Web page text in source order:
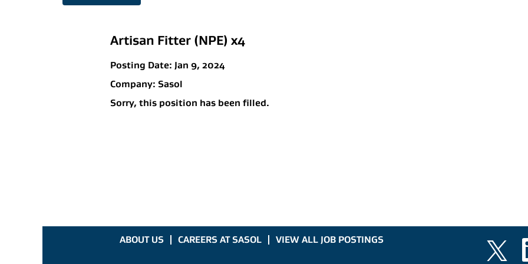
Artisan Fitter (NPE) x4
Posting Date: Jan 9, 2024
Company: Sasol
Sorry, this position has been filled.
ABOUT US CAREERS AT SASOL VIEW ALL JOB POSTINGS
O
p
O
e